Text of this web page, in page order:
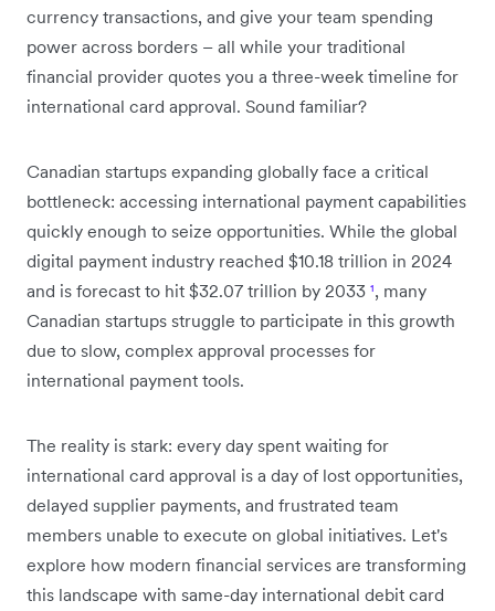
currency transactions, and give your team spending
power across borders – all while your traditional
financial provider quotes you a three-week timeline for
international card approval. Sound familiar?
Canadian startups expanding globally face a critical
bottleneck: accessing international payment capabilities
quickly enough to seize opportunities. While the global
digital payment industry reached $10.18 trillion in 2024
and is forecast to hit $32.07 trillion by 2033 ¹, many
Canadian startups struggle to participate in this growth
due to slow, complex approval processes for
international payment tools.
The reality is stark: every day spent waiting for
international card approval is a day of lost opportunities,
delayed supplier payments, and frustrated team
members unable to execute on global initiatives. Let's
explore how modern financial services are transforming
this landscape with same-day international debit card